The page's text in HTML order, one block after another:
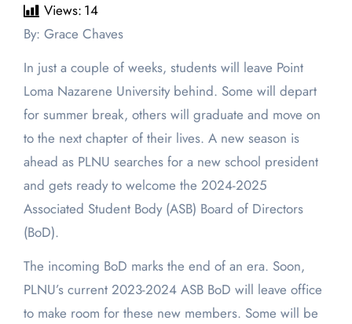
Views: 14
By: Grace Chaves
In just a couple of weeks, students will leave Point
Loma Nazarene University behind. Some will depart
for summer break, others will graduate and move on
to the next chapter of their lives. A new season is
ahead as PLNU searches for a new school president
and gets ready to welcome the 2024-2025
Associated Student Body (ASB) Board of Directors
(BoD).
The incoming BoD marks the end of an era. Soon,
PLNU’s current 2023-2024 ASB BoD will leave office
to make room for these new members. Some will be